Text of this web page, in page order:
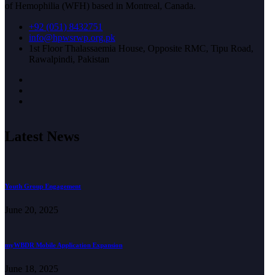
of Hemophilia (WFH) based in Montreal, Canada.
+92 (051) 8432751
info@hpwsrwp.org.pk
1st Floor Thalassaemia House, Opposite RMC, Tipu Road,
Rawalpindi, Pakistan
Latest News
Youth Group Engagement
June 20, 2025
myWBDR Mobile Application Expansion
June 18, 2025